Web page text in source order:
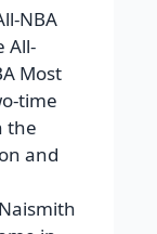
NBA
All-
Most
time
the
and